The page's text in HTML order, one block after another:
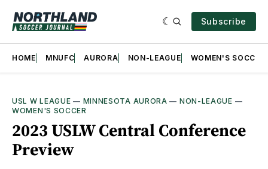
Subscribe
HOME MNUFC AURORA NON-LEAGUE WOMEN'S SOCCER
USL W LEAGUE — MINNESOTA AURORA — NON-LEAGUE —
WOMEN'S SOCCER
2023 USLW Central Conference
Preview